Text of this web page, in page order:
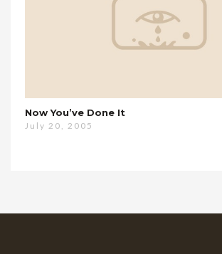
Now You’ve Done It
July 20, 2005